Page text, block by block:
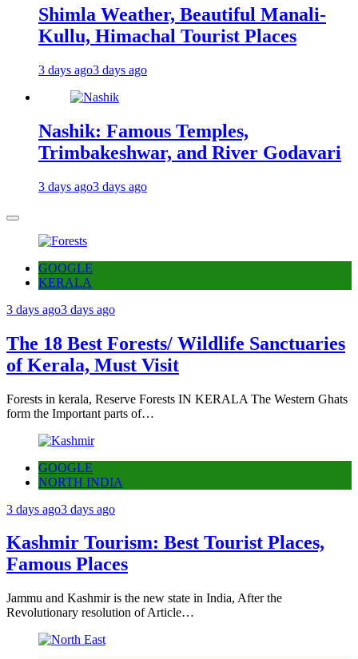
Shimla Weather, Beautiful Manali-
Kullu, Himachal Tourist Places
3 days ago3 days ago
Nashik: Famous Temples,
Trimbakeshwar, and River Godavari
3 days ago3 days ago
GOOGLE
KERALA
3 days ago3 days ago
The 18 Best Forests/ Wildlife Sanctuaries
of Kerala, Must Visit
Forests in kerala, Reserve Forests IN KERALA The Western Ghats
form the Important parts of…
GOOGLE
NORTH INDIA
3 days ago3 days ago
Kashmir Tourism: Best Tourist Places,
Famous Places
Jammu and Kashmir is the new state in India, After the
Revolutionary resolution of Article…